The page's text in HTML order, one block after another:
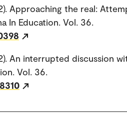
Approaching the real:
In Education. Vol. 36.
An interrupted discussion
Vol. 36.